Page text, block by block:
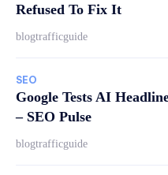
Refused To Fix It
blogtrafficguide
SEO
Google Tests AI
– SEO Pulse
blogtrafficguide